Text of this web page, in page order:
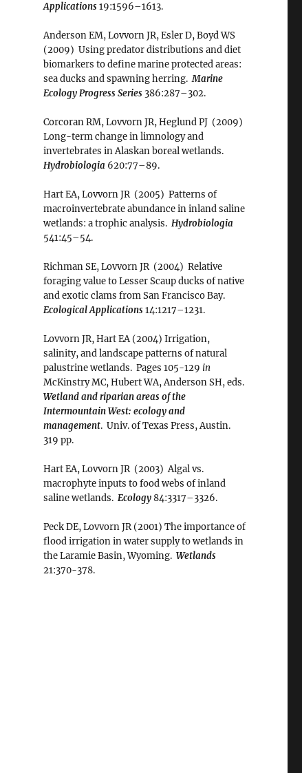
Applications 19:1596–1613.
Anderson EM, Lovvorn JR, Esler D, Boyd WS
(2009) Using predator distributions and diet
biomarkers to define marine protected areas:
sea ducks and spawning herring.Marine
Ecology Progress Series 386:287–302.
Corcoran RM, Lovvorn JR, Heglund PJ (2009)
Long-term change in limnology and
invertebrates in Alaskan boreal wetlands.
Hydrobiologia 620:77–89.
Hart EA, Lovvorn JR (2005) Patterns of
macroinvertebrate abundance in inland saline
wetlands: a trophic analysis. Hydrobiologia
541:45–54.
Richman SE, Lovvorn JR (2004) Relative
foraging value to Lesser Scaup ducks of native
and exotic clams from San Francisco Bay.
Ecological Applications 14:1217–1231.
Lovvorn JR, Hart EA (2004) Irrigation,
salinity, and landscape patterns of natural
palustrine wetlands. Pages 105-129 in
McKinstry MC, Hubert WA, Anderson SH, eds.
Wetland and riparian areas of the
Intermountain West: ecology and
management. Univ. of Texas Press, Austin.
319 pp.
Hart EA, Lovvorn JR (2003) Algal vs.
macrophyte inputs to food webs of inland
saline wetlands. Ecology84:3317–3326.
Peck DE, Lovvorn JR (2001) The importance of
flood irrigation in water supply to wetlands in
the Laramie Basin, Wyoming. Wetlands
21:370-378.